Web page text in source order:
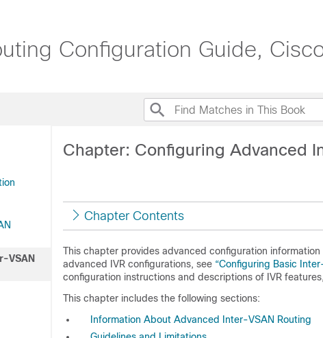
Configuration Guide,
VSAN
Chapter: Configuring Advanced
Chapter Contents
This chapter provides advanced configuration
advanced IVR configurations, see “Configuring Basic
configuration instructions and descriptions of IVR
This chapter includes the following sections:
Information About Advanced Inter-VSAN Routing